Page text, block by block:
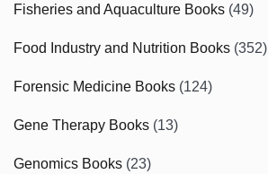
Fisheries and Aquaculture Books (49)
Food Industry and Nutrition Books (352)
Forensic Medicine Books (124)
Gene Therapy Books (13)
Genomics Books (23)